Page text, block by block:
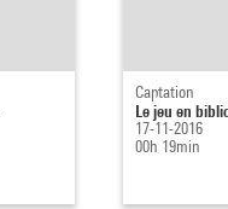
Captation
Le jeu en
17-11-2016
00h 19min